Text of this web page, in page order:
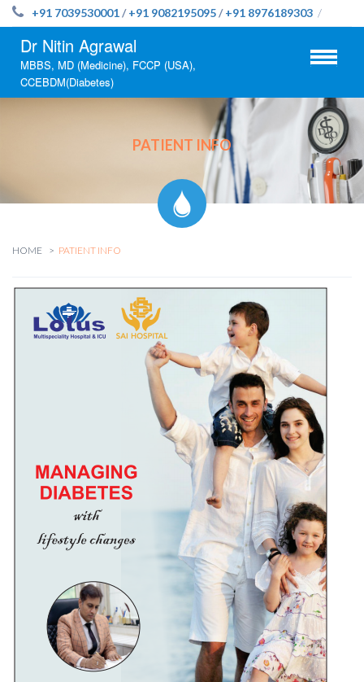
+91 7039530001/+91 9082195095/+91 8976189303 /
Dr Nitin Agrawal
MBBS, MD (Medicine), FCCP (USA),
CCEBDM(Diabetes)
PATIENT INFO
HOME PATIENT INFO